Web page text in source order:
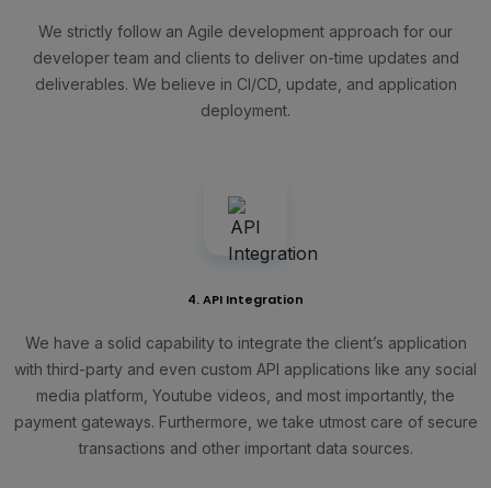
We strictly follow an Agile development approach for our
developer team and clients to deliver on-time updates and
deliverables. We believe in CI/CD, update, and application
deployment.
4. API Integration
We have a solid capability to integrate the client’s application
with third-party and even custom API applications like any social
media platform, Youtube videos, and most importantly, the
payment gateways. Furthermore, we take utmost care of secure
transactions and other important data sources.